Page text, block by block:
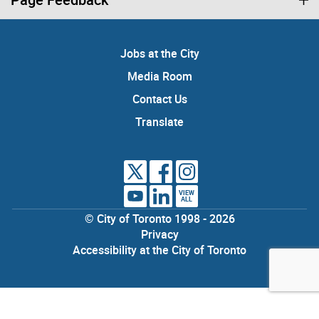
Jobs at the City
Media Room
Contact Us
Translate
VIEW
ALL
© City of Toronto 1998 - 2026
Privacy
Accessibility at the City of Toronto